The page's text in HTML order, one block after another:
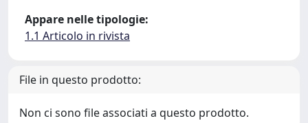
Appare nelle tipologie:
1.1 Articolo in rivista
File in questo prodotto:
Non ci sono file associati a questo prodotto.